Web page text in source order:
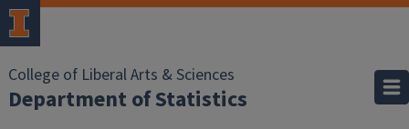
College of Liberal Arts & Sciences
Department of Statistics